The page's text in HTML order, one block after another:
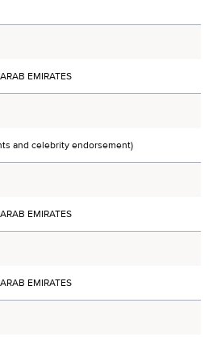
EMIRATES
and celebrity endorsement)
EMIRATES
EMIRATES